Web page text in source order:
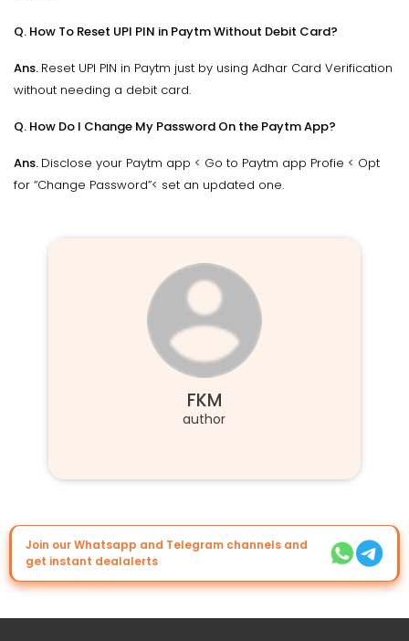
Q. How To Reset UPI PIN in Paytm Without Debit Card?
Ans. Reset UPI PIN in Paytm just by using Adhar Card Verification
without needing a debit card.
Q. How Do I Change My Password On the Paytm App?
Ans. Disclose your Paytm app < Go to Paytm app Profie < Opt
for “Change Password”< set an updated one.
FKM
author
Join our Whatsapp and Telegram channels and
get instant dealalerts